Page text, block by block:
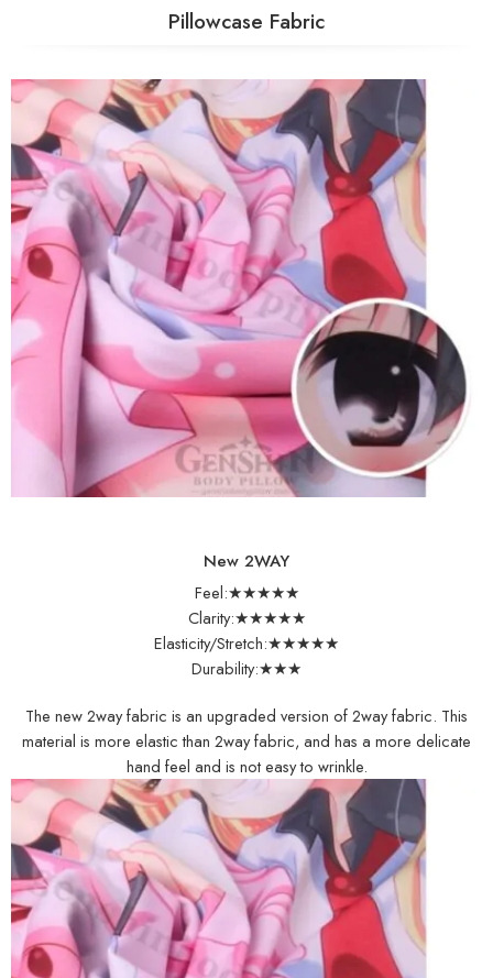
Pillowcase Fabric
New 2WAY
Feel:★★★★★
Clarity:★★★★★
Elasticity/Stretch:★★★★★
Durability:★★★
The new 2way fabric is an upgraded version of 2way fabric. This
material is more elastic than 2way fabric, and has a more delicate
hand feel and is not easy to wrinkle.